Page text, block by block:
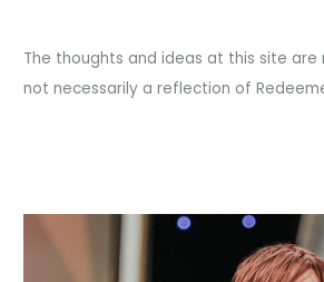
The thoughts and ideas at this site are
not necessarily a reflection of